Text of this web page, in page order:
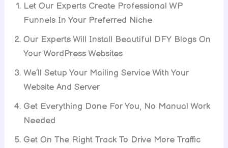
Let Our Experts Create Professional WP
Funnels In Your Preferred Niche
Our Experts Will Install Beautiful DFY Blogs On
Your WordPress Websites
We’ll Setup Your Mailing Service With Your
Website And Server
Get Everything Done For You, No Manual Work
Needed
Get On The Right Track To Drive More Traffic